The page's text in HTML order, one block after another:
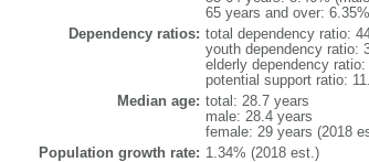
65 years and over:
Dependency ratios: total dependency ratio:
youth dependency ratio:
elderly dependency
potential support ratio:
Median age: total: 28.7 years
male: 28.4 years
female: 29 years (2018
Population growth rate: 1.34% (2018 est.)